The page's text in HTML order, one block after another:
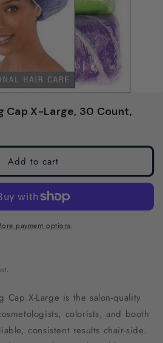
Cap X-Large, 30 Count,
Add to cart
payment options
Cap X-Large is the salon-quality
colorists, and booth
consistent results chair-side.